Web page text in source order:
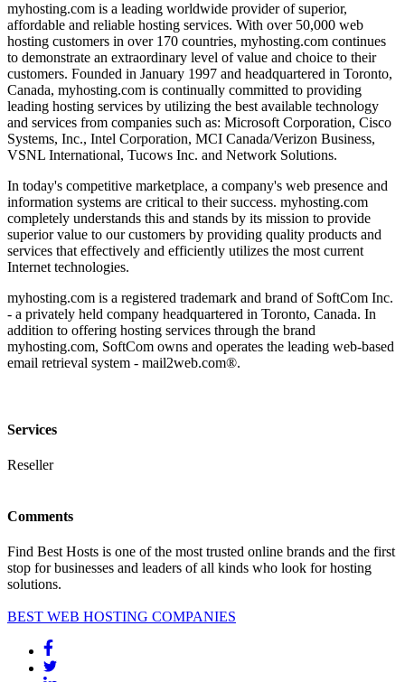
myhosting.com is a leading worldwide provider of superior,
affordable and reliable hosting services. With over 50,000 web
hosting customers in over 170 countries, myhosting.com continues
to demonstrate an extraordinary level of value and choice to their
customers. Founded in January 1997 and headquartered in Toronto,
Canada, myhosting.com is continually committed to providing
leading hosting services by utilizing the best available technology
and services from companies such as: Microsoft Corporation, Cisco
Systems, Inc., Intel Corporation, MCI Canada/Verizon Business,
VSNL International, Tucows Inc. and Network Solutions.
In today's competitive marketplace, a company's web presence and
information systems are critical to their success. myhosting.com
completely understands this and stands by its mission to provide
superior value to our customers by providing quality products and
services that effectively and efficiently utilizes the most current
Internet technologies.
myhosting.com is a registered trademark and brand of SoftCom Inc.
- a privately held company headquartered in Toronto, Canada. In
addition to offering hosting services through the brand
myhosting.com, SoftCom owns and operates the leading web-based
email retrieval system - mail2web.com®.
Services
Reseller
Comments
Find Best Hosts is one of the most trusted online brands and the first
stop for businesses and leaders of all kinds who look for hosting
solutions.
BEST WEB HOSTING COMPANIES